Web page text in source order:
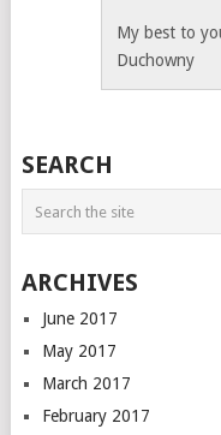
My best to
Duchowny
SEARCH
ARCHIVES
June 2017
May 2017
March 2017
February 2017